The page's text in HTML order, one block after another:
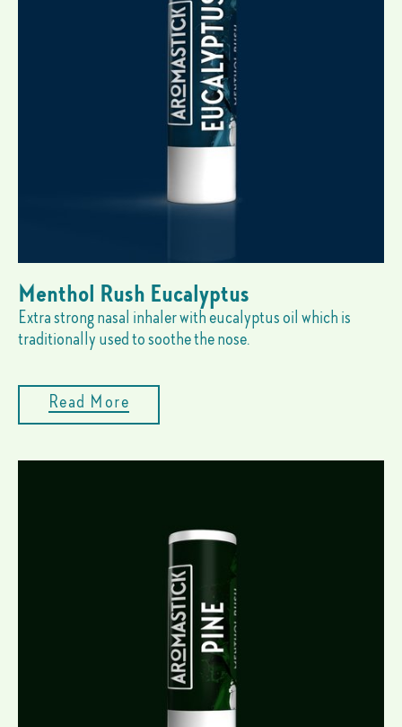
Menthol Rush Eucalyptus
Extra strong nasal inhaler with eucalyptus oil which is
traditionally used to soothe the nose.
Read More